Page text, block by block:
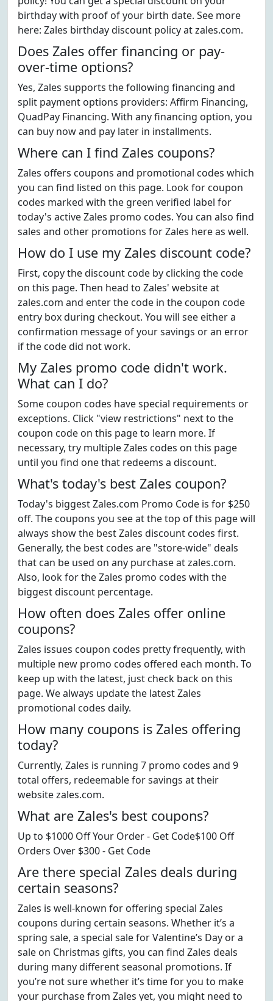
birthday with proof of your birth date. See more
here: Zales birthday discount policy at zales.com.
Does Zales offer financing or pay-
over-time options?
Yes, Zales supports the following financing and
split payment options providers: Affirm Financing,
QuadPay Financing. With any financing option, you
can buy now and pay later in installments.
Where can I find Zales coupons?
Zales offers coupons and promotional codes which
you can find listed on this page. Look for coupon
codes marked with the green verified label for
today's active Zales promo codes. You can also find
sales and other promotions for Zales here as well.
How do I use my Zales discount code?
First, copy the discount code by clicking the code
on this page. Then head to Zales' website at
zales.com and enter the code in the coupon code
entry box during checkout. You will see either a
confirmation message of your savings or an error
if the code did not work.
My Zales promo code didn't work.
What can I do?
Some coupon codes have special requirements or
exceptions. Click "view restrictions" next to the
coupon code on this page to learn more. If
necessary, try multiple Zales codes on this page
until you find one that redeems a discount.
What's today's best Zales coupon?
Today's biggest Zales.com Promo Code is for $250
off. The coupons you see at the top of this page will
always show the best Zales discount codes first.
Generally, the best codes are "store-wide" deals
that can be used on any purchase at zales.com.
Also, look for the Zales promo codes with the
biggest discount percentage.
How often does Zales offer online
coupons?
Zales issues coupon codes pretty frequently, with
multiple new promo codes offered each month. To
keep up with the latest, just check back on this
page. We always update the latest Zales
promotional codes daily.
How many coupons is Zales offering
today?
Currently, Zales is running 7 promo codes and 9
total offers, redeemable for savings at their
website zales.com.
What are Zales's best coupons?
Up to $1000 Off Your Order - Get Code$100 Off
Orders Over $300 - Get Code
Are there special Zales deals during
certain seasons?
Zales is well-known for offering special Zales
coupons during certain seasons. Whether it’s a
spring sale, a special sale for Valentine’s Day or a
sale on Christmas gifts, you can find Zales deals
during many different seasonal promotions. If
you’re not sure whether it’s time for you to make
your purchase from Zales yet, you might need to